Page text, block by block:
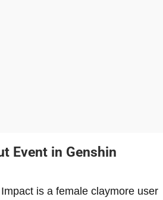
Event in Genshin
is a female claymore user